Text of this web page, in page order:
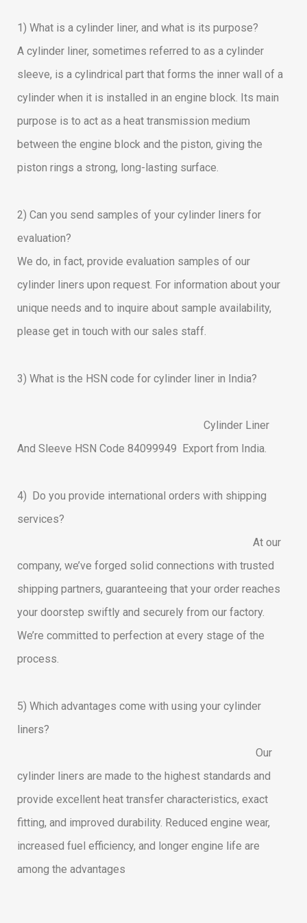
1) What is a cylinder liner, and what is its purpose?
A cylinder liner, sometimes referred to as a cylinder
sleeve, is a cylindrical part that forms the inner wall of a
cylinder when it is installed in an engine block. Its main
purpose is to act as a heat transmission medium
between the engine block and the piston, giving the
piston rings a strong, long-lasting surface.
2) Can you send samples of your cylinder liners for
evaluation?
We do, in fact, provide evaluation samples of our
cylinder liners upon request. For information about your
unique needs and to inquire about sample availability,
please get in touch with our sales staff.
3) What is the HSN code for cylinder liner in India?
Cylinder Liner
And Sleeve HSN Code 84099949 Export from India.
4) Do you provide international orders with shipping
services?
At our
company, we’ve forged solid connections with trusted
shipping partners, guaranteeing that your order reaches
your doorstep swiftly and securely from our factory.
We’re committed to perfection at every stage of the
process.
5) Which advantages come with using your cylinder
liners?
Our
cylinder liners are made to the highest standards and
provide excellent heat transfer characteristics, exact
fitting, and improved durability. Reduced engine wear,
increased fuel efficiency, and longer engine life are
among the advantages